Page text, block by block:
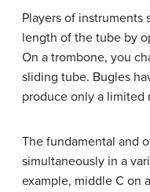
Players of instruments
length of the tube by
On a trombone, you
sliding tube. Bugles
produce only a limited
The fundamental and
simultaneously in a
example, middle C on